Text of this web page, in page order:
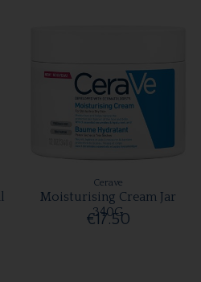
Cerave
Moisturising Cream Jar
340G
€17.50